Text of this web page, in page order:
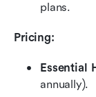
plans.
Pricing:
Essential
annually).